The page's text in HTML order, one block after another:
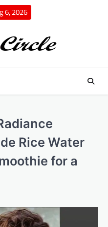
6, 2026
Rice Water
for a